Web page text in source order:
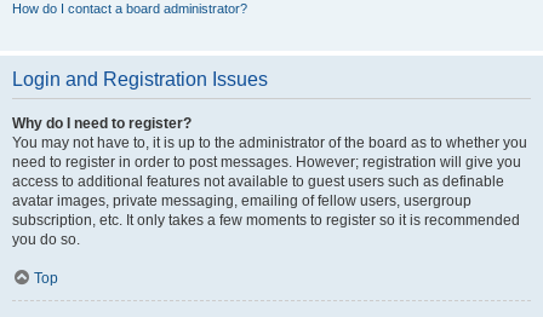
How do I contact a board administrator?
Login and Registration Issues
Why do I need to register?
You may not have to, it is up to the administrator of the board as to whether you
need to register in order to post messages. However; registration will give you
access to additional features not available to guest users such as definable
avatar images, private messaging, emailing of fellow users, usergroup
subscription, etc. It only takes a few moments to register so it is recommended
you do so.
Top